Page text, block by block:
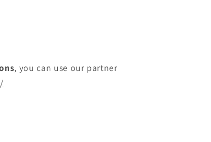
, you can use our partner